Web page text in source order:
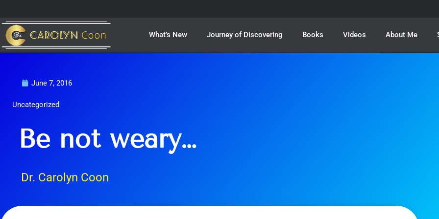
content
What’s New Journey of Discovering Books Videos About Me
June 7, 2016
Uncategorized
Be not weary…
Dr. Carolyn Coon